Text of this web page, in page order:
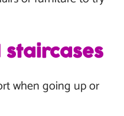
when going up or